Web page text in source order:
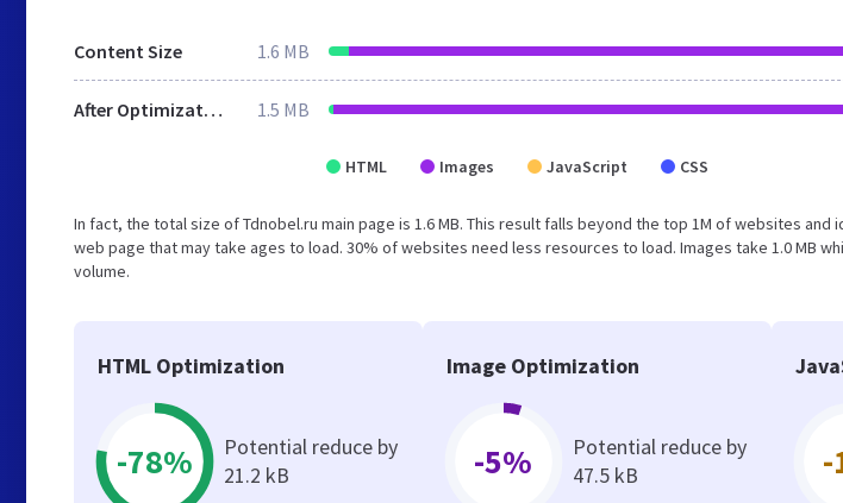
Content Size 1.6 MB
After Optimization 1.5 MB
HTML Images JavaScript CSS
In fact, the total size of Tdnobel.ru main page is 1.6 MB. This result falls beyond the top 1M of websites
web page that may take ages to load. 30% of websites need less resources to load. Images take 1.0 MB
volume.
HTML Optimization
-78%
Potential reduce by
21.2 kB
Image Optimization
-5%
Potential reduce by
47.5 kB
-